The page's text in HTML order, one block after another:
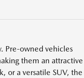
Pre-owned vehicles
them an attractive
or a versatile SUV, the